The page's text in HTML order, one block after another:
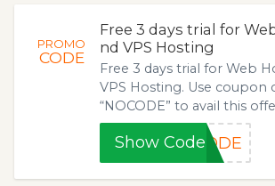
PROMO
CODE
Free 3 days trial for
nd VPS Hosting
Free 3 days trial for Web
VPS Hosting. Use coupon
“NOCODE” to avail this
Show CodeCODE